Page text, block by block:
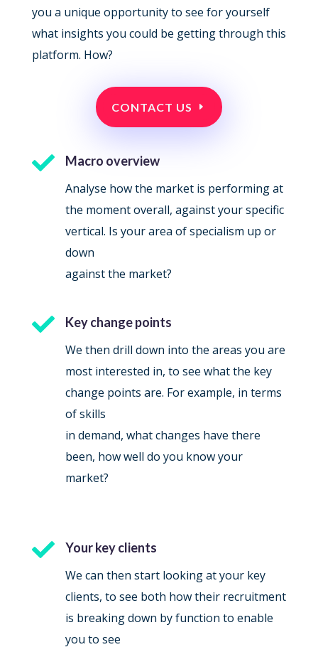
you a unique opportunity to see for yourself
what insights you could be getting through this
platform. How?
CONTACT US

Macro overview
Analyse how the market is performing at
the moment overall, against your specific
vertical. Is your area of specialism up or
down
against the market?

Key change points
We then drill down into the areas you are
most interested in, to see what the key
change points are. For example, in terms
of skills
in demand, what changes have there
been, how well do you know your
market?

Your key clients
We can then start looking at your key
clients, to see both how their recruitment
is breaking down by function to enable
you to see